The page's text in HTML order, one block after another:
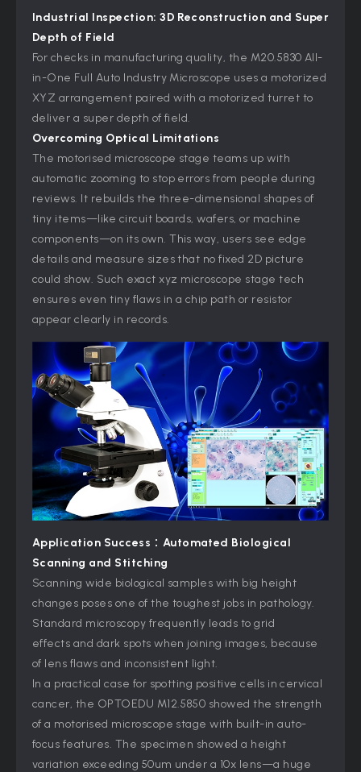
Industrial Inspection: 3D Reconstruction and Super
Depth of Field
For checks in manufacturing quality, the M20.5830 All-
in-One Full Auto Industry Microscope uses a motorized
XYZ arrangement paired with a motorized turret to
deliver a super depth of field.
Overcoming Optical Limitations
The motorised microscope stage teams up with
automatic zooming to stop errors from people during
reviews. It rebuilds the three-dimensional shapes of
tiny items—like circuit boards, wafers, or machine
components—on its own. This way, users see edge
details and measure sizes that no fixed 2D picture
could show. Such exact xyz microscope stage tech
ensures even tiny flaws in a chip path or resistor
appear clearly in records.
Application Success： Automated Biological
Scanning and Stitching
Scanning wide biological samples with big height
changes poses one of the toughest jobs in pathology.
Standard microscopy frequently leads to grid
effects and dark spots when joining images, because
of lens flaws and inconsistent light.
In a practical case for spotting positive cells in cervical
cancer, the OPTOEDU M12.5850 showed the strength
of a motorised microscope stage with built-in auto-
focus features. The specimen showed a height
variation exceeding 50um under a 10x lens—a huge